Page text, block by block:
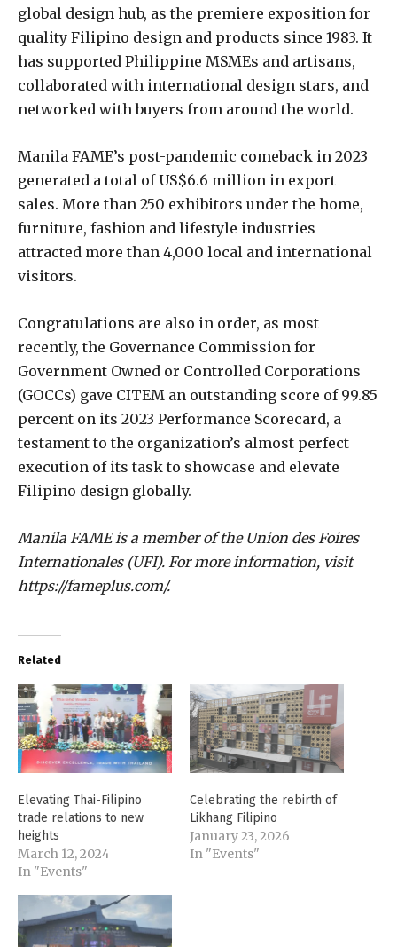
global design hub, as the premiere exposition for
quality Filipino design and products since 1983. It
has supported Philippine MSMEs and artisans,
collaborated with international design stars, and
networked with buyers from around the world.
Manila FAME’s post-pandemic comeback in 2023
generated a total of US$6.6 million in export
sales. More than 250 exhibitors under the home,
furniture, fashion and lifestyle industries
attracted more than 4,000 local and international
visitors.
Congratulations are also in order, as most
recently, the Governance Commission for
Government Owned or Controlled Corporations
(GOCCs) gave CITEM an outstanding score of 99.85
percent on its 2023 Performance Scorecard, a
testament to the organization’s almost perfect
execution of its task to showcase and elevate
Filipino design globally.
Manila FAME is a member of the Union des Foires
Internationales (UFI). For more information, visit
https://fameplus.com/.
Related
Elevating Thai-Filipino
trade relations to new
heights
March 12, 2024
In "Events"
Celebrating the rebirth of
Likhang Filipino
January 23, 2026
In "Events"